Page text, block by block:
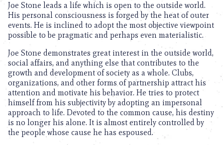
Joe Stone leads a life which is open to the outside world.
His personal consciousness is forged by the heat of outer
events. He is inclined to adopt the most objective viewpoint
possible to be pragmatic and perhaps even materialistic.
Joe Stone demonstrates great interest in the outside world,
social affairs, and anything else that contributes to the
growth and development of society as a whole. Clubs,
organizations, and other forms of partnership attract his
attention and motivate his behavior. He tries to protect
himself from his subjectivity by adopting an impersonal
approach to life. Devoted to the common cause, his destiny
is no longer his alone. It is almost entirely controlled by
the people whose cause he has espoused.